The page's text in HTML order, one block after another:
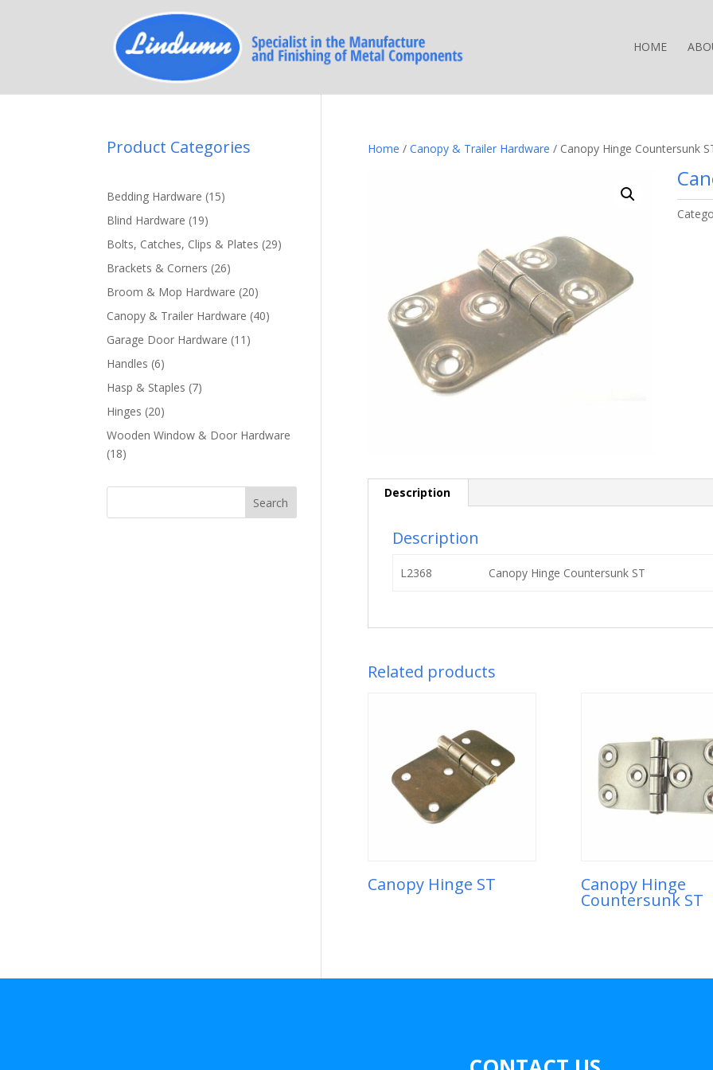
HOME
Home /Canopy & Trailer Hardware / Canopy Hinge Countersunk
Description
Description
L2368 Canopy Hinge Countersunk ST
Related products
Canopy Hinge ST Canopy Hinge
Countersunk ST
Product Categories
Bedding Hardware 1515
Blind Hardware 1919
products
Bolts, Catches, Clips & Plates 2929
Brackets & Corners 2626
products
Broom & Mop Hardware 2020
products
Canopy & Trailer Hardware 4040
Garage Door Hardware 11 11
Handles 66
products
Hasp & Staples 77
Hinges 2020
products
Wooden Window & Door Hardware
1818
Search